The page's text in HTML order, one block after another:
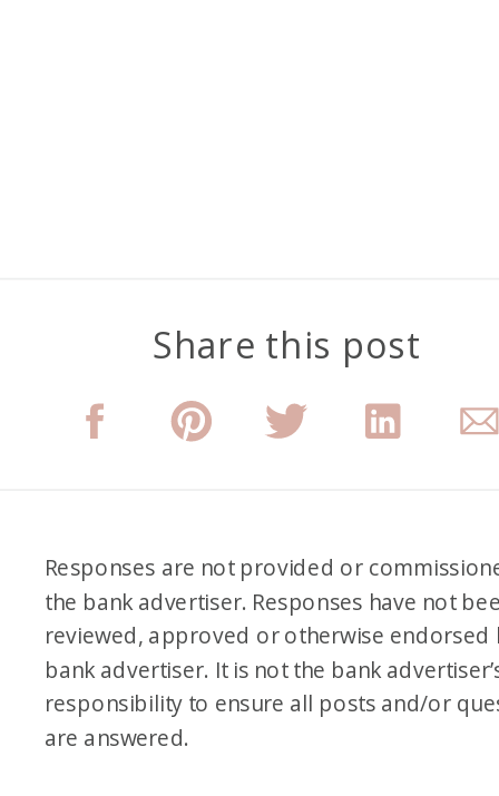
Share this post
Responses are not provided or
the bank advertiser. Responses have not
reviewed, approved or otherwise endorsed
bank advertiser. It is not the bank
responsibility to ensure all posts and/or
are answered.